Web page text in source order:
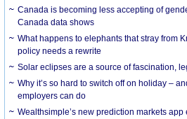
Canada is becoming less accepting of
Canada data shows
What happens to elephants that stray from
policy needs a rewrite
Solar eclipses are a source of fascination,
Why it’s so hard to switch off on holiday –
employers can do
Wealthsimple’s new prediction markets